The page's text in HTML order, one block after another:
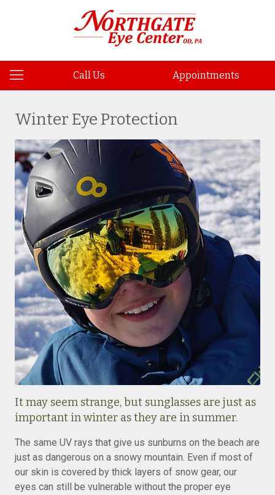
Call Us Appointments
Winter Eye Protection
It may seem strange, but sunglasses are just as
important in winter as they are in summer.
The same UV rays that give us sunburns on the beach are
just as dangerous on a snowy mountain. Even if most of
our skin is covered by thick layers of snow gear, our
eyes can still be vulnerable without the proper eye